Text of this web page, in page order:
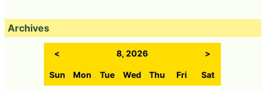
Archives
< 8, 2026 >
Sun Mon Tue Wed Thu Fri Sat